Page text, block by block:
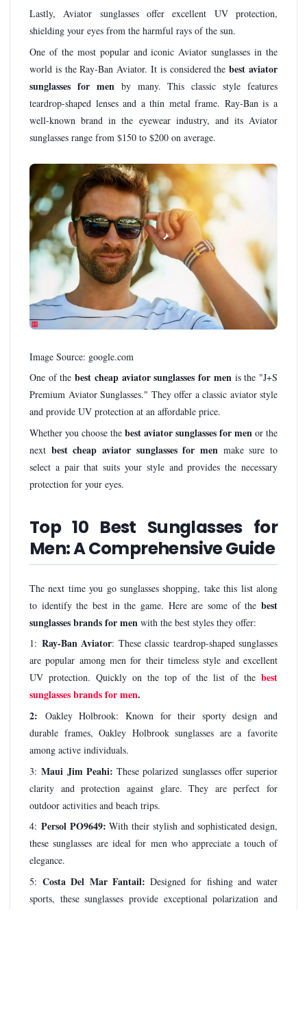
Lastly, Aviator sunglasses offer excellent UV protection,
shielding your eyes from the harmful rays of the sun.
One of the most popular and iconic Aviator sunglasses in the
world is the Ray-Ban Aviator. It is considered thebest aviator
sunglasses for men by many. This classic style features
teardrop-shaped lenses and a thin metal frame. Ray-Ban is a
well-known brand in the eyewear industry, and its Aviator
sunglasses range from $150 to $200 on average.
Image Source: google.com
One of thebest cheap aviator sunglasses for menis the "J+S
Premium Aviator Sunglasses." They offer a classic aviator style
and provide UV protection at an affordable price.
Whether you choose the best aviator sunglasses for men or the
next best cheap aviator sunglasses for men make sure to
select a pair that suits your style and provides the necessary
protection for your eyes.
Top 10 Best Sunglasses for
Men: A Comprehensive Guide
The next time you go sunglasses shopping, take this list along
to identify the best in the game. Here are some of the best
sunglasses brands for men with the best styles they offer:
1: Ray-Ban Aviator: These classic teardrop-shaped sunglasses
are popular among men for their timeless style and excellent
UV protection. Quickly on the top of the list of the best
sunglasses brands for men.
2: Oakley Holbrook: Known for their sporty design and
durable frames, Oakley Holbrook sunglasses are a favorite
among active individuals.
3:Maui Jim Peahi: These polarized sunglasses offer superior
clarity and protection against glare. They are perfect for
outdoor activities and beach trips.
4: Persol PO9649: With their stylish and sophisticated design,
these sunglasses are ideal for men who appreciate a touch of
elegance.
5:Costa Del Mar Fantail: Designed for fishing and water
sports, these sunglasses provide exceptional polarization and